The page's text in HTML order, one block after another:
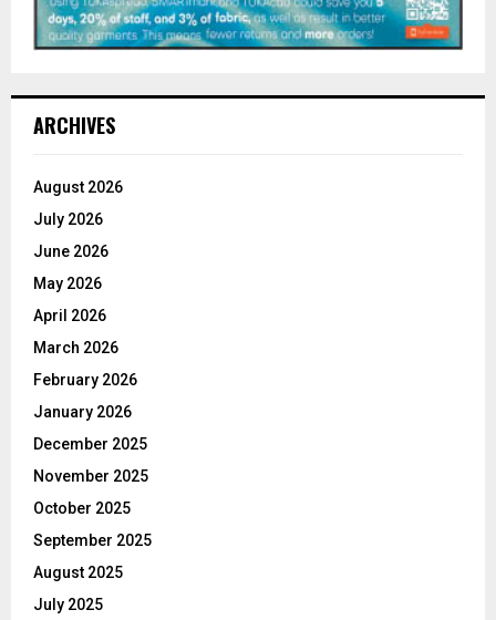
ARCHIVES
August 2026
July 2026
June 2026
May 2026
April 2026
March 2026
February 2026
January 2026
December 2025
November 2025
October 2025
September 2025
August 2025
July 2025